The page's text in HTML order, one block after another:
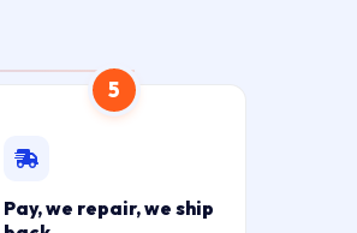
5
Pay, we repair, we ship